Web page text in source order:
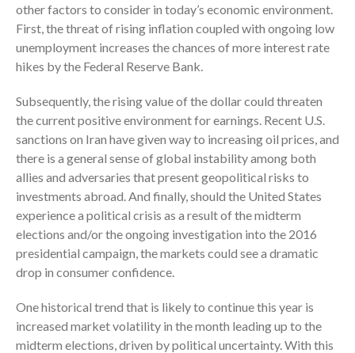
December 2025
November 2025
October 2025
August 2025
June 2025
May 2025
April 2025
February 2025
November 2024
October 2024
other factors to consider in today’s economic environment.
First, the threat of rising inflation coupled with ongoing low
unemployment increases the chances of more interest rate
hikes by the Federal Reserve Bank.
Subsequently, the rising value of the dollar could threaten
the current positive environment for earnings. Recent U.S.
sanctions on Iran have given way to increasing oil prices, and
there is a general sense of global instability among both
allies and adversaries that present geopolitical risks to
investments abroad. And finally, should the United States
experience a political crisis as a result of the midterm
elections and/or the ongoing investigation into the 2016
presidential campaign, the markets could see a dramatic
drop in consumer confidence.
One historical trend that is likely to continue this year is
increased market volatility in the month leading up to the
midterm elections, driven by political uncertainty. With this